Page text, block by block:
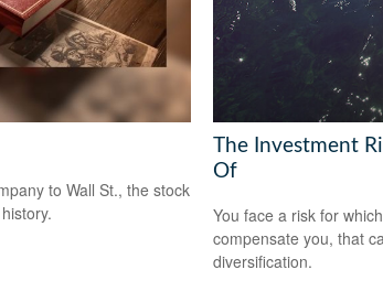
to Wall St., the stock
The Investment
Of
You face a risk for
compensate you, that
diversification.